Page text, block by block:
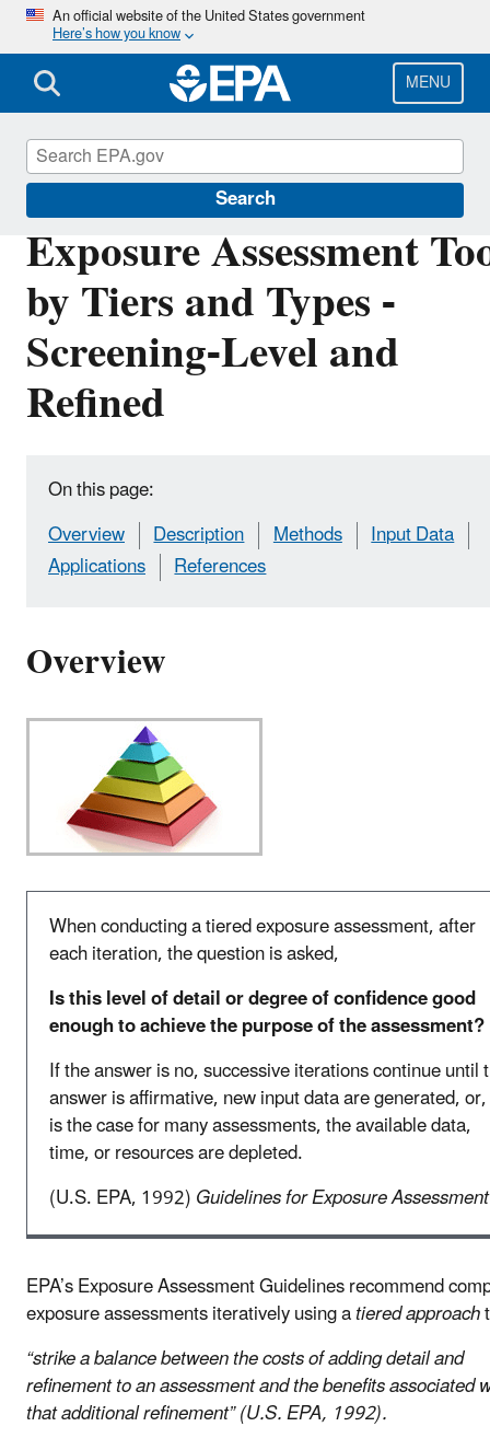
Skip
main
content
An official website of the United States government
Here’s how you know
MENU
Search
Exposure Assessment
by Tiers and Types -
Screening-Level and
Refined
On this page:
Overview
Description Methods
Input Data
Applications
References
Overview
When conducting a tiered exposure assessment, after
each iteration, the question is asked,
Is this level of detail or degree of confidence good
enough to achieve the purpose of the assessment?
If the answer is no, successive iterations continue until
answer is affirmative, new input data are generated,
is the case for many assessments, the available data,
time, or resources are depleted.
(U.S. EPA, 1992)Guidelines for Exposure Assessment
EPA’s Exposure Assessment Guidelines recommend
exposure assessments iteratively using atiered approach
“strike a balance between the costs of adding detail and
refinement to an assessment and the benefits associated
that additional refinement” (U.S. EPA, 1992).
EPA ExpoBox